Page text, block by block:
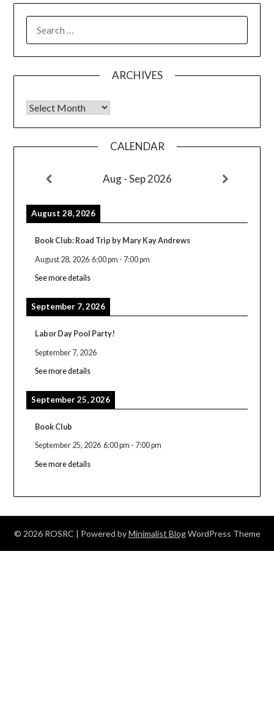
FOR:
ARCHIVES
Archives
CALENDAR
Aug - Sep 2026
August 28, 2026
Book Club: Road Trip by Mary Kay Andrews
August 28, 2026 6:00 pm - 7:00 pm
See more details
September 7, 2026
Labor Day Pool Party!
September 7, 2026
See more details
September 25, 2026
Book Club
September 25, 2026 6:00 pm - 7:00 pm
See more details
© 2026 ROSRC | Powered byMinimalist BlogWordPress Theme